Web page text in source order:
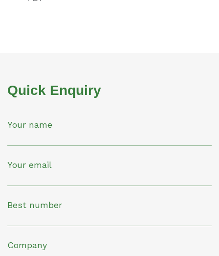
Quick Enquiry
Your name
Your email
Best number
Company